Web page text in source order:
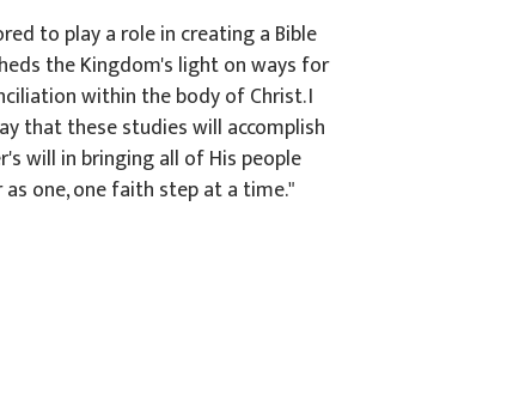
to play a role in creating a Bible
the Kingdom's light on ways for
within the body of Christ. I
that these studies will accomplish
will in bringing all of His people
one, one faith step at a time."